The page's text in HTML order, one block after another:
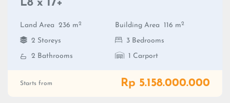
L8 x 17+
Land Area 236 m2 Building Area 116 m2
2 Storeys
3 Bedrooms
2 Bathrooms
1 Carport
Starts from Rp 5.158.000.000